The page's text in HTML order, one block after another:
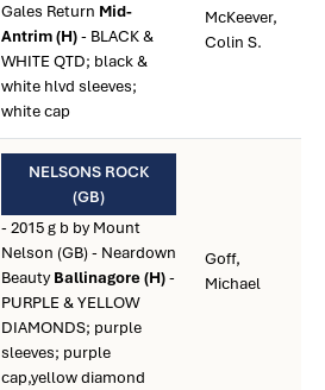
Gales Return Mid-
Antrim (H)- BLACK &
WHITE QTD; black &
white hlvd sleeves;
white cap
McKeever,
Colin S.
NELSONS ROCK
(GB)
- 2015 g b by Mount
Nelson (GB) - Neardown
BeautyBallinagore (H)-
PURPLE & YELLOW
DIAMONDS; purple
sleeves; purple
cap,yellow diamond
Goff,
Michael